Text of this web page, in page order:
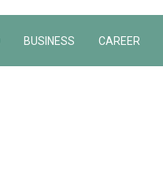
BUSINESS CAREER